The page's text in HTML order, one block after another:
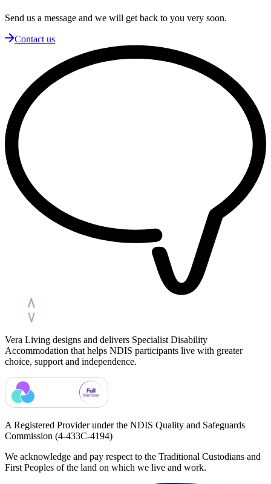
Send us a message and we will get back to you very soon.
Contact us
Vera Living designs and delivers Specialist Disability
Accommodation that helps NDIS participants live with greater
choice, support and independence.
A Registered Provider under the NDIS Quality and Safeguards
Commission (4-433C-4194)
We acknowledge and pay respect to the Traditional Custodians and
First Peoples of the land on which we live and work.